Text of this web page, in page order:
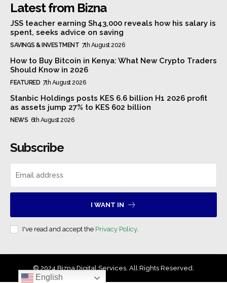
Latest from Bizna
JSS teacher earning Sh43,000 reveals how his salary is
spent, seeks advice on saving
SAVINGS & INVESTMENT 7th August 2026
How to Buy Bitcoin in Kenya: What New Crypto Traders
Should Know in 2026
FEATURED 7th August 2026
Stanbic Holdings posts KES 6.6 billion H1 2026 profit
as assets jump 27% to KES 602 billion
NEWS 6th August 2026
Subscribe
I WANT IN
I've read and accept the Privacy Policy.
© 2024 Bizna Digital Services. All Rights Reserved.
English